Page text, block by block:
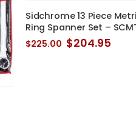
Sidchrome 13 Piece
Ring Spanner Set –
$225.00 Original
price
$204.95